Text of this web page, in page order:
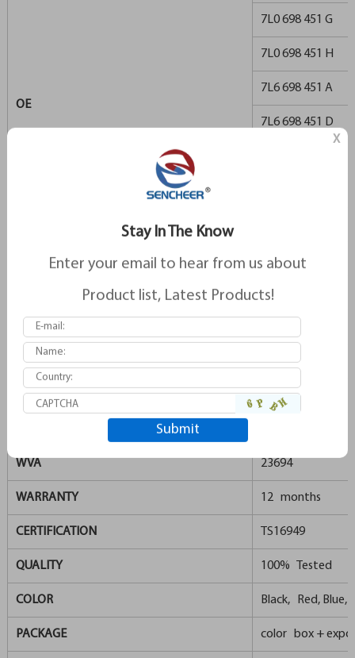
OE
7L0 698 451 G
7L0 698 451 H
7L6 698 451 A
7L6 698 451 D
955 352 939 03
955 352 939 04
REMSA 996
TRW
GDB1549
WVA 23694
WARRANTY 12 months
CERTIFICATION TS16949
QUALITY 100% Tested
COLOR Black, Red, Blue,
PACKAGE color box +
X
Stay In The Know
Enter your email to hear from us about
Product list, Latest Products!